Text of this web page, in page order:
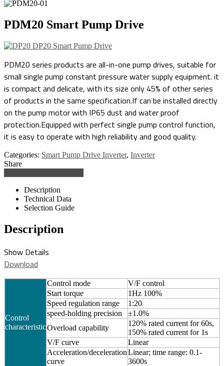
PDM20 Smart Pump Drive
DP20 Smart Pump Drive
PDM20 series products are all-in-one pump drives, suitable for
small single pump constant pressure water supply equipment. it
is compact and delicate, with its size only 45% of other series
of products in the same specification.If can be installed directly
on the pump motor with IP65 dust and water proof
protection.Equipped with perfect single pump control function,
it is easy to operate with high reliability and good quality.
Categories: Smart Pump Drive Inverter, Inverter
Share
Description
Technical Data
Selection Guide
Description
Show Details
Download
Control
characteristic
Control mode
V/F control
Start torque
1Hz 100%
Speed regulation range
1:20
speed-holding precision
±1.0%
Overload capability
120% rated current for 60s,
150% rated current for 1s
V/F curve
Linear
Acceleration/deceleration
curve
Linear; time range: 0.1-
3600s